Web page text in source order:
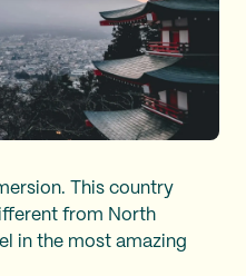
This country
from North
in the most amazing